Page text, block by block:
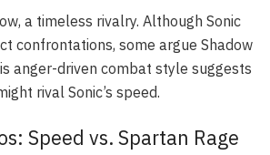
a timeless rivalry. Although Sonic
confrontations, some argue Shadow
anger-driven combat style suggests
rival Sonic’s speed.
Speed vs. Spartan Rage